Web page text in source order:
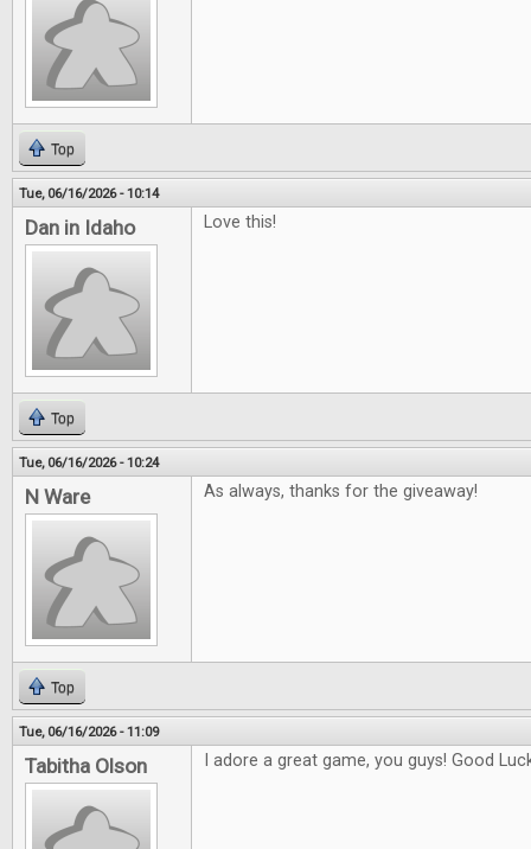
Top
Tue, 06/16/2026 - 10:14
Dan in Idaho Love this!
Top
Tue, 06/16/2026 - 10:24
N Ware As always, thanks for the giveaway!
Top
Tue, 06/16/2026 - 11:09
Tabitha Olson I adore a great game, you guys! Good